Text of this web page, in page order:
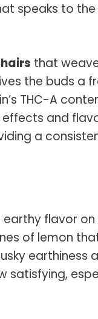
speaks to
that
the buds a
THC-A
and
a
flavor on
of lemon
earthiness
satisfying,